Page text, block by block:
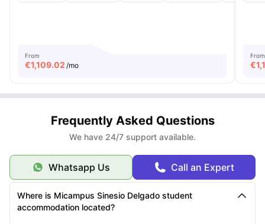
From
€1,109.02 /mo
From
€
Frequently Asked Questions
We have 24/7 support available.
Whatsapp Us Call an Expert
Where is Micampus Sinesio Delgado student
accommodation located?